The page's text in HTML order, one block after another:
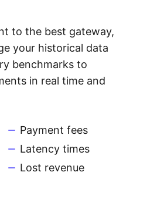
to the best gateway,
your historical data
benchmarks to
in real time and
Payment fees
Latency times
Lost revenue